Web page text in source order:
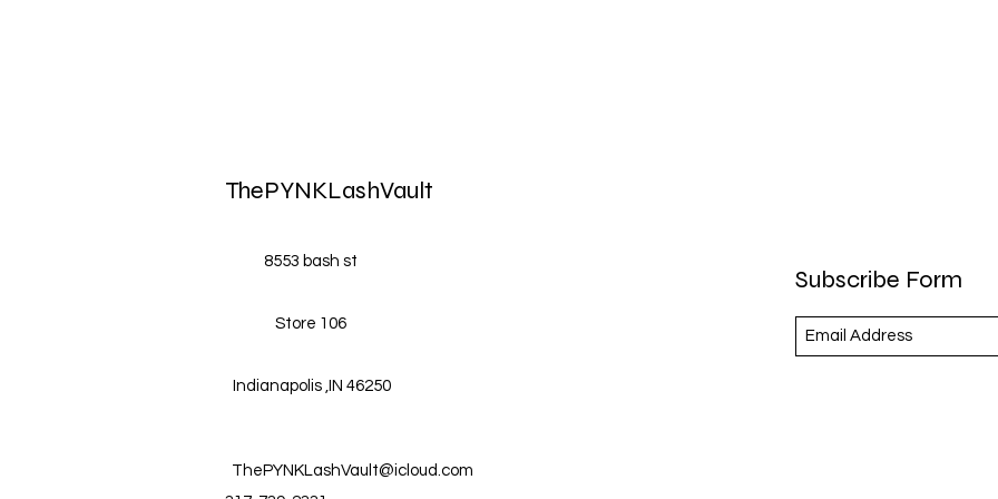
ThePYNKLashVault
8553 bash st
Store 106
Indianapolis ,IN 46250
ThePYNKLashVault@icloud.com
Subscribe Form